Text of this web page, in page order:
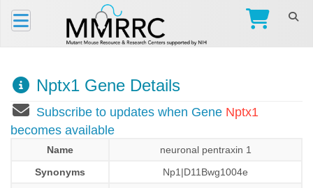
Nptx1 Gene Details
Subscribe to updates when Gene Nptx1
becomes available
Name
neuronal pentraxin 1
Synonyms
Np1|D11Bwg1004e